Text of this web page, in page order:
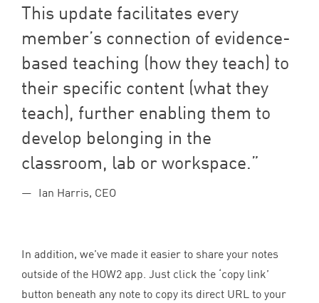
This update facilitates every
member’s connection of evidence-
based teaching (how they teach) to
their specific content (what they
teach), further enabling them to
develop belonging in the
classroom, lab or workspace.
Ian Harris, CEO
In addition, we’ve made it easier to share your notes
outside of the HOW2 app. Just click the ‘copy link’
button beneath any note to copy its direct URL to your